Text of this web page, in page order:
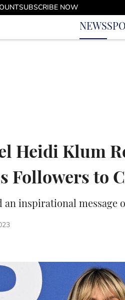
SUBSCRIBE NOW
NEWS
Heidi Klum
Followers to
an inspirational message